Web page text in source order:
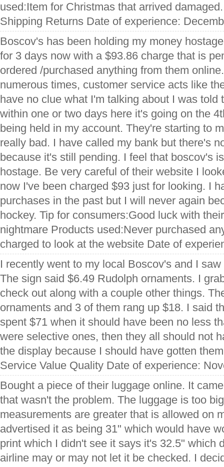
used:Item for Christmas that arrived
Shipping Returns Date of experience:
Boscov's has been holding my money
for 3 days now with a $93.86 charge that is
ordered /purchased anything from them
numerous times, customer service acts like
have no clue what I'm talking about I was told
within one or two days here it's going on the
being held in my account. They're starting to
really bad. I have called my bank but there's
because it's still pending. I feel that boscov's
hostage. Be very careful of their website I
now I've been charged $93 just for looking. I
purchases in the past but I will never again
hockey. Tip for consumers:Good luck with
nightmare Products used:Never purchased
charged to look at the website Date of
I recently went to my local Boscov's and I
The sign said $6.49 Rudolph ornaments. I
check out along with a couple other things.
ornaments and 3 of them rang up $18. I said
spent $71 when it should have been no less
were selective ones, then they all should not
the display because I should have gotten
Service Value Quality Date of experience:
Bought a piece of their luggage online. It
that wasn't the problem. The luggage is too
measurements are greater that is allowed on
advertised it as being 31" which would have
print which I didn't see it says it's 32.5" which
airline may or may not let it be checked. I